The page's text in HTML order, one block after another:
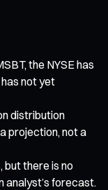
the NYSE has
not yet
distribution
projection, not a
but there is no
forecast.